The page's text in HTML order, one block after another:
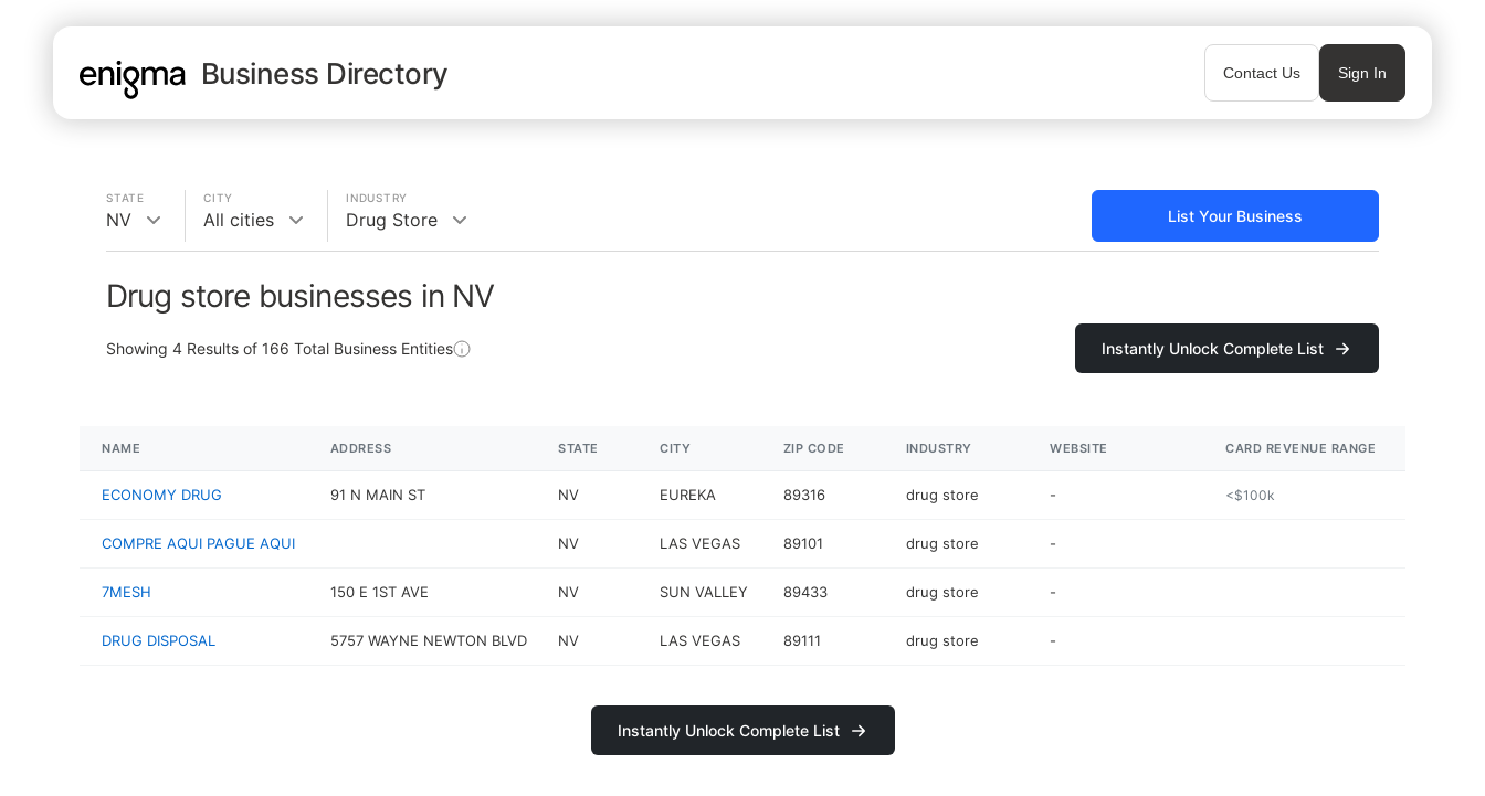
Business Directory Contact Us Sign In
STATE
NV
CITY
All cities
INDUSTRY
Drug Store List Your Business
Drug store businesses in NV
Showing 4 Results of 166 Total Business Entities Instantly Unlock Complete List
NAME ADDRESS STATE CITY ZIP CODE INDUSTRY WEBSITE CARD REVENUE RANGE
ECONOMY DRUG 91 N MAIN ST NV EUREKA 89316 drug store - <$100k
COMPRE AQUI PAGUE AQUI NV LAS VEGAS 89101 drug store -
7MESH 150 E 1ST AVE NV SUN VALLEY 89433 drug store -
DRUG DISPOSAL 5757 WAYNE NEWTON BLVD NV LAS VEGAS 89111 drug store -
Instantly Unlock Complete List